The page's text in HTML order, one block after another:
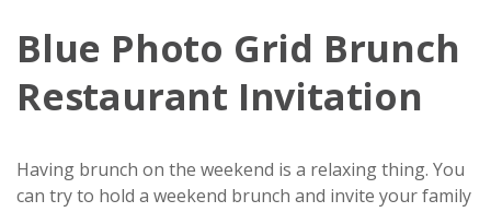
Blue Photo Grid Brunch
Restaurant Invitation
Having brunch on the weekend is a relaxing thing. You
can try to hold a weekend brunch and invite your family